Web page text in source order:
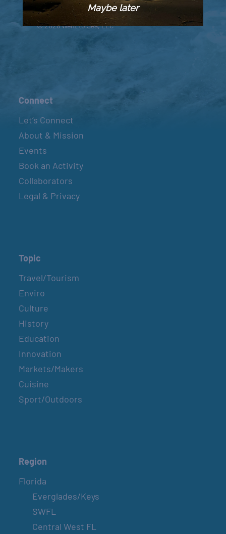
© 2026 Went to Sea, LLC
Connect
Let’s Connect
About & Mission
Events
Book an Activity
Collaborators
Legal & Privacy
Topic
Travel/Tourism
Enviro
Culture
History
Education
Innovation
Markets/Makers
Cuisine
Sport/Outdoors
Region
Florida
Everglades/Keys
SWFL
Central West FL
Maybe later